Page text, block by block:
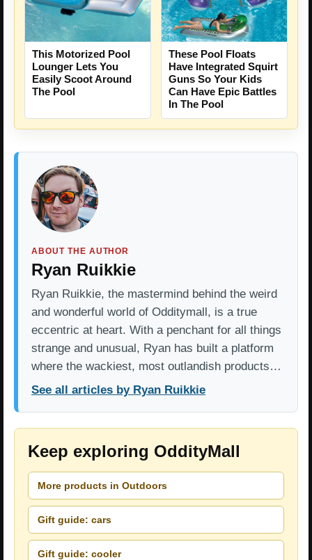
This Motorized Pool
Lounger Lets You
Easily Scoot Around
The Pool
These Pool Floats
Have Integrated Squirt
Guns So Your Kids
Can Have Epic Battles
In The Pool
ABOUT THE AUTHOR
Ryan Ruikkie
Ryan Ruikkie, the mastermind behind the weird
and wonderful world of Odditymall, is a true
eccentric at heart. With a penchant for all things
strange and unusual, Ryan has built a platform
where the wackiest, most outlandish products…
See all articles by Ryan Ruikkie
Keep exploring OddityMall
More products in Outdoors
Gift guide: cars
Gift guide: cooler